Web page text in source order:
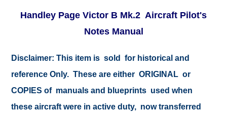
Handley Page Victor B Mk.2 Aircraft Pilot's
Notes Manual
Disclaimer: This item is sold for historical and
reference Only. These are either ORIGINAL or
COPIES of manuals and blueprints used when
these aircraft were in active duty, now transferred